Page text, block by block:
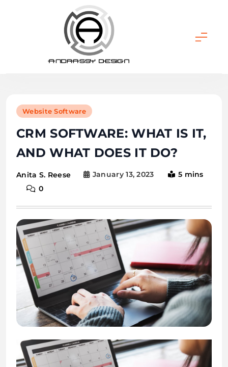
Website Software
CRM SOFTWARE: WHAT IS IT,
AND WHAT DOES IT DO?
Anita S. Reese January 13, 2023
5 mins
0